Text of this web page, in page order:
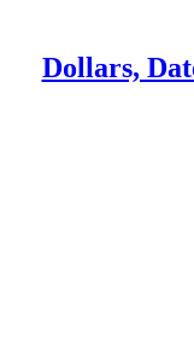
Dollars,